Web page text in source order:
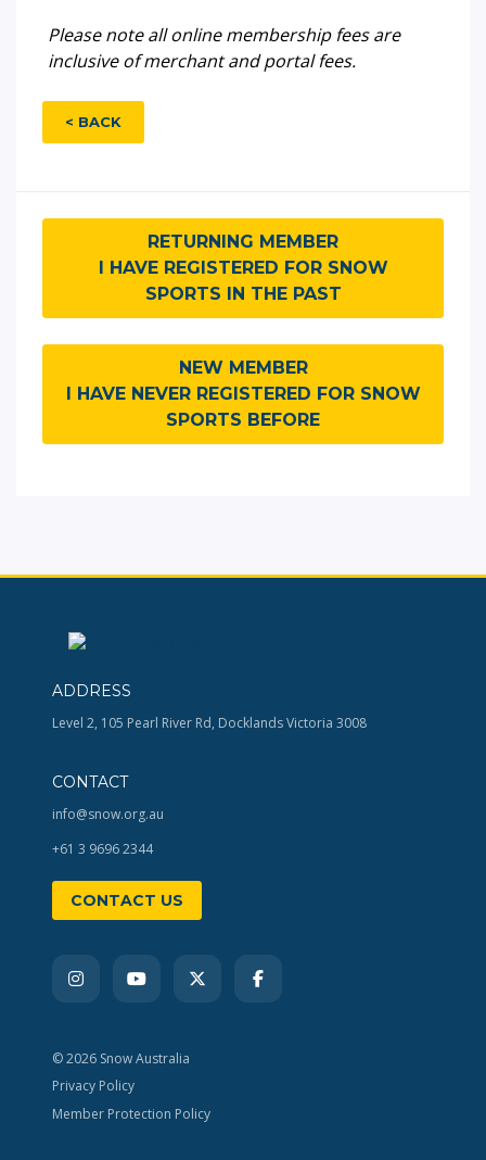
Please note all online membership fees are
inclusive of merchant and portal fees.
< BACK
RETURNING MEMBER
I HAVE REGISTERED FOR SNOW
SPORTS IN THE PAST
NEW MEMBER
I HAVE NEVER REGISTERED FOR SNOW
SPORTS BEFORE
ADDRESS
Level 2, 105 Pearl River Rd, Docklands Victoria 3008
CONTACT
info@snow.org.au
+61 3 9696 2344
CONTACT US
© 2026 Snow Australia
Privacy Policy
Member Protection Policy